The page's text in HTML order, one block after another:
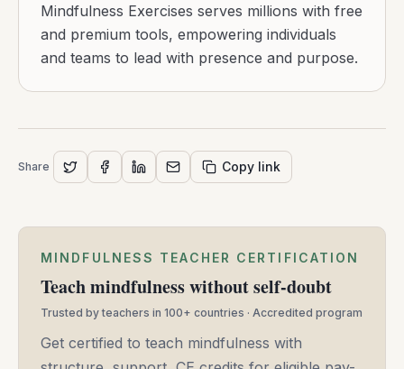
Mindfulness Exercises serves millions with free
and premium tools, empowering individuals
and teams to lead with presence and purpose.
Share Copy link
MINDFULNESS TEACHER CERTIFICATION
Teach mindfulness without self-doubt
Trusted by teachers in 100+ countries · Accredited program
Get certified to teach mindfulness with